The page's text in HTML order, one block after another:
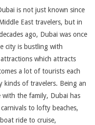
is not just known since
East travelers, but in
ago, Dubai was once
city is bustling with
which attracts
a lot of tourists each
kinds of travelers. Being an
the family, Dubai has
to lofty beaches,
ride to cruise,